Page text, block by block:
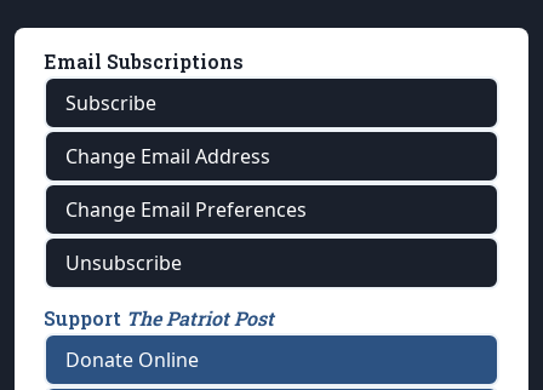
Email Subscriptions
Subscribe
Change Email Address
Change Email Preferences
Unsubscribe
Support The Patriot Post
Donate Online